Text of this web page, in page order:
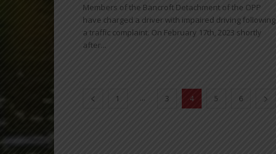
Members of the Bancroft Detachment of the OPP
have charged a driver with impaired driving following
a traffic complaint. On February 17th, 2023 shortly
after...
1 ... 3 4 5 6